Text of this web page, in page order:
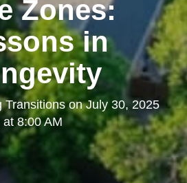
Zones:
in
TransitionsonJuly 30, 2025
at 8:00 AM